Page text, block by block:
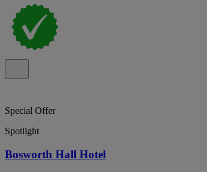
Special Offer
Spotlight
Bosworth Hall Hotel